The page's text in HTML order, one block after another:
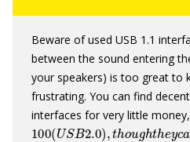
Beware of used USB 1.1
between the sound entering
your speakers) is too great to
frustrating. You can find
interfaces for very little
100(USB2.0),th oughtheyc